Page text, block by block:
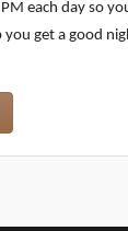
each day so
you get a good